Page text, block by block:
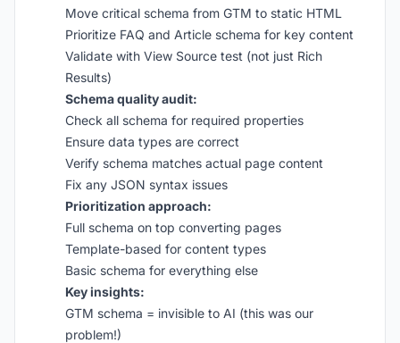
Move critical schema from GTM to static HTML
Prioritize FAQ and Article schema for key content
Validate with View Source test (not just Rich
Results)
Schema quality audit:
Check all schema for required properties
Ensure data types are correct
Verify schema matches actual page content
Fix any JSON syntax issues
Prioritization approach:
Full schema on top converting pages
Template-based for content types
Basic schema for everything else
Key insights:
GTM schema = invisible to AI (this was our
problem!)